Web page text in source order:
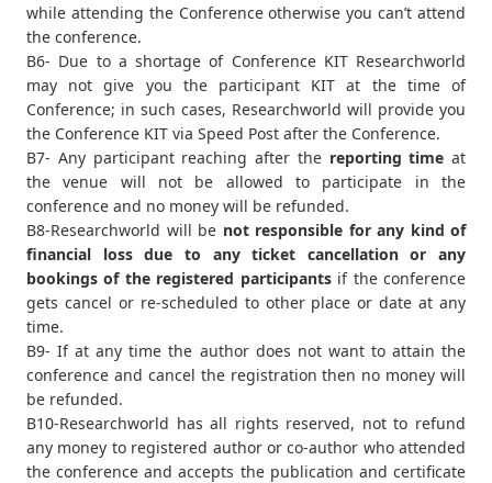
while attending the Conference otherwise you can’t attend
the conference.
B6- Due to a shortage of Conference KIT Researchworld
may not give you the participant KIT at the time of
Conference; in such cases, Researchworld will provide you
the Conference KIT via Speed Post after the Conference.
B7- Any participant reaching after the reporting time at
the venue will not be allowed to participate in the
conference and no money will be refunded.
B8-Researchworld will be not responsible for any kind of
financial loss due to any ticket cancellation or any
bookings of the registered participantsif the conference
gets cancel or re-scheduled to other place or date at any
time.
B9- If at any time the author does not want to attain the
conference and cancel the registration then no money will
be refunded.
B10-Researchworld has all rights reserved, not to refund
any money to registered author or co-author who attended
the conference and accepts the publication and certificate